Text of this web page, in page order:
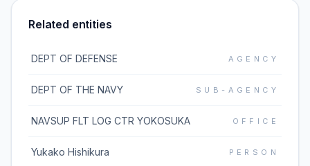
Related entities
DEPT OF DEFENSE AGENCY
DEPT OF THE NAVY SUB-AGENCY
NAVSUP FLT LOG CTR YOKOSUKA OFFICE
Yukako Hishikura PERSON